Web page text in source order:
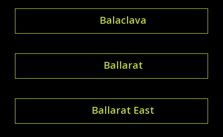
Balaclava
Ballarat
Ballarat East